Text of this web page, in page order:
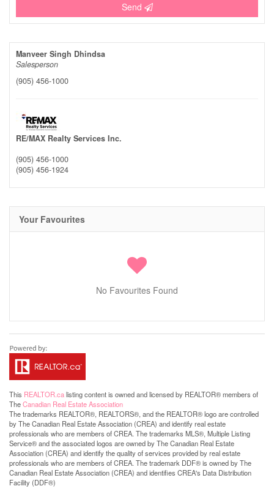
Send
Manveer Singh Dhindsa
Salesperson
(905) 456-1000
RE/MAX Realty Services Inc.
(905) 456-1000
(905) 456-1924
Your Favourites
No Favourites Found
This REALTOR.calisting content is owned and licensed by REALTOR® members of
TheCanadian Real Estate Association
The trademarks REALTOR®, REALTORS®, and the REALTOR® logo are controlled
by The Canadian Real Estate Association (CREA) and identify real estate
professionals who are members of CREA. The trademarks MLS®, Multiple Listing
Service® and the associated logos are owned by The Canadian Real Estate
Association (CREA) and identify the quality of services provided by real estate
professionals who are members of CREA. The trademark DDF® is owned by The
Canadian Real Estate Association (CREA) and identifies CREA's Data Distribution
Facility (DDF®)